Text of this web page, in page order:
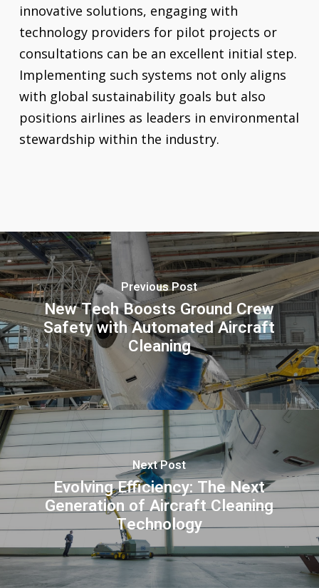
innovative solutions, engaging with
technology providers for pilot projects or
consultations can be an excellent initial step.
Implementing such systems not only aligns
with global sustainability goals but also
positions airlines as leaders in environmental
stewardship within the industry.
Previous Post
New Tech Boosts Ground Crew
Safety with Automated Aircraft
Cleaning
Next Post
Evolving Efficiency: The Next
Generation of Aircraft Cleaning
Technology